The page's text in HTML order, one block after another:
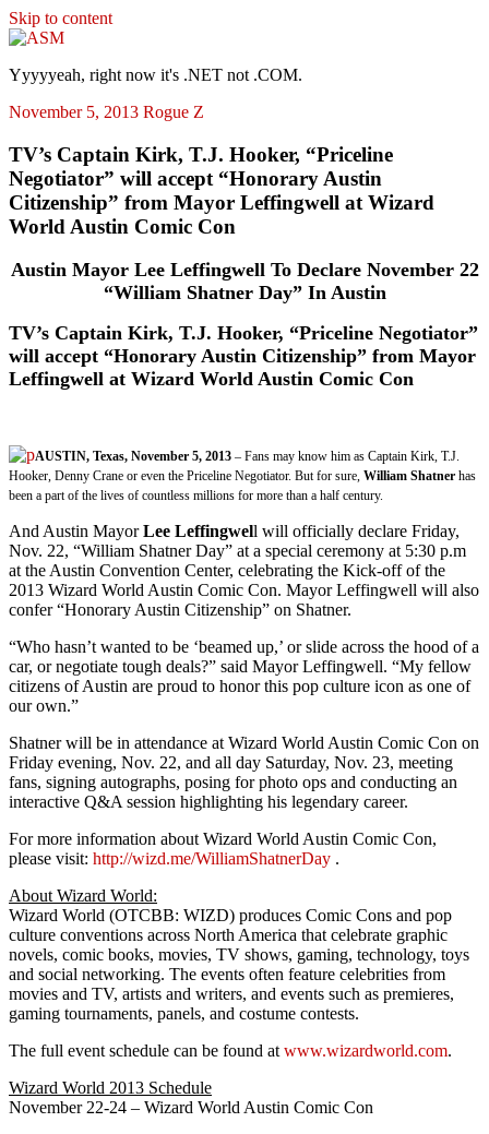
Skip to content
ASM
Yyyyyeah, right now it's .NET not .COM.
November 5, 2013 Rogue Z
TV’s Captain Kirk, T.J. Hooker, “Priceline
Negotiator” will accept “Honorary Austin
Citizenship” from Mayor Leffingwell at Wizard
World Austin Comic Con
Austin Mayor Lee Leffingwell To Declare November 22
“William Shatner Day” In Austin
TV’s Captain Kirk, T.J. Hooker, “Priceline Negotiator”
will accept “Honorary Austin Citizenship” from Mayor
Leffingwell at Wizard World Austin Comic Con
AUSTIN, Texas, November 5, 2013 – Fans may know him as Captain Kirk, T.J.
Hooker, Denny Crane or even the Priceline Negotiator. But for sure, William Shatner has
been a part of the lives of countless millions for more than a half century.
And Austin MayorLee Leffingwell will officially declare Friday,
Nov. 22, “William Shatner Day” at a special ceremony at 5:30 p.m
at the Austin Convention Center, celebrating the Kick-off of the
2013 Wizard World Austin Comic Con. Mayor Leffingwell will also
confer “Honorary Austin Citizenship” on Shatner.
“Who hasn’t wanted to be ‘beamed up,’ or slide across the hood of a
car, or negotiate tough deals?” said Mayor Leffingwell. “My fellow
citizens of Austin are proud to honor this pop culture icon as one of
our own.”
Shatner will be in attendance at Wizard World Austin Comic Con on
Friday evening, Nov. 22, and all day Saturday, Nov. 23, meeting
fans, signing autographs, posing for photo ops and conducting an
interactive Q&A session highlighting his legendary career.
For more information about Wizard World Austin Comic Con,
please visit: http://wizd.me/WilliamShatnerDay .
About Wizard World:
Wizard World (OTCBB: WIZD) produces Comic Cons and pop
culture conventions across North America that celebrate graphic
novels, comic books, movies, TV shows, gaming, technology, toys
and social networking. The events often feature celebrities from
movies and TV, artists and writers, and events such as premieres,
gaming tournaments, panels, and costume contests.
The full event schedule can be found atwww.wizardworld.com.
Wizard World 2013 Schedule
November 22-24 – Wizard World Austin Comic Con